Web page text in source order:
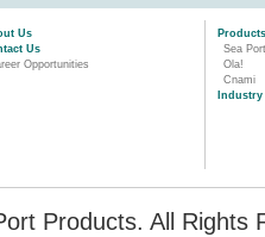
Us
Us
Opportunities
Products
Sea Port
Ola!
Cnami
Products. All Rights